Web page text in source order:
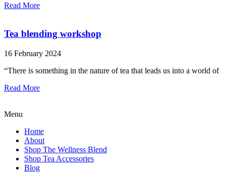
Read More
Tea blending workshop
16 February 2024
“There is something in the nature of tea that leads us into a world of
Read More
Menu
Home
About
Shop The Wellness Blend
Shop Tea Accessories
Blog